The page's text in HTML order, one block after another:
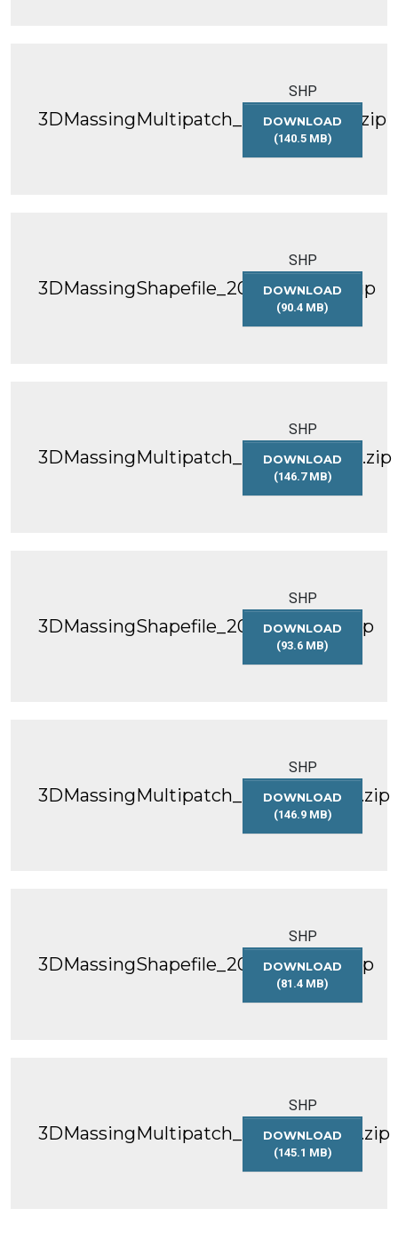
3DMassingMultipatch_2021_WGS84.zip
SHP
DOWNLOAD
(140.5 MB)
3DMassingShapefile_2022_WGS84.zip
SHP
DOWNLOAD
(90.4 MB)
3DMassingMultipatch_2022_WGS84.zip
SHP
DOWNLOAD
(146.7 MB)
3DMassingShapefile_2023_WGS84.zip
SHP
DOWNLOAD
(93.6 MB)
3DMassingMultipatch_2023_WGS84.zip
SHP
DOWNLOAD
(146.9 MB)
3DMassingShapefile_2025_WGS84.zip
SHP
DOWNLOAD
(81.4 MB)
3DMassingMultipatch_2025_WGS84.zip
SHP
DOWNLOAD
(145.1 MB)